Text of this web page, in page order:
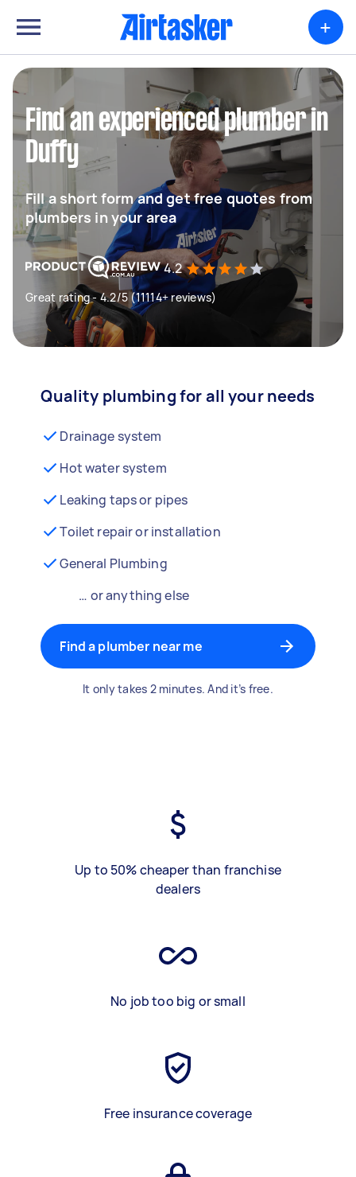
+
Find an experienced plumber in
Duffy
Fill a short form and get free quotes from
plumbers in your area
4.2
Great rating - 4.2/5 (11114+ reviews)
Quality plumbing for all your needs
Drainage system
Hot water system
Leaking taps or pipes
Toilet repair or installation
General Plumbing
… or anything else
Find a plumber near me
It only takes 2 minutes. And it’s free.
Up to 50% cheaper than franchise
dealers
No job too big or small
Free insurance coverage